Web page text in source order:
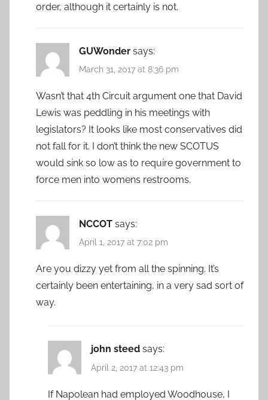
order, although it certainly is not.
GUWonder says:
March 31, 2017 at 8:36 pm
Wasn’t that 4th Circuit argument one that David
Lewis was peddling in his meetings with
legislators? It looks like most conservatives did
not fall for it. I don’t think the new SCOTUS
would sink so low as to require government to
force men into womens restrooms.
NCCOT says:
April 1, 2017 at 7:02 pm
Are you dizzy yet from all the spinning. It’s
certainly been entertaining, in a very sad sort of
way.
john steed says:
April 2, 2017 at 12:43 pm
If Napolean had employed Woodhouse, I